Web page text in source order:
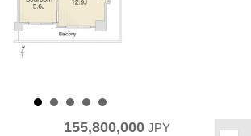
155,800,000JPY